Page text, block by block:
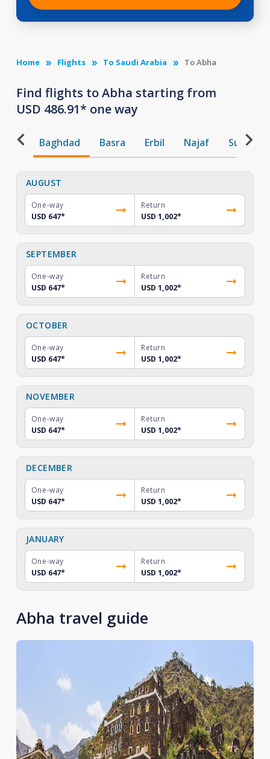
Home Flights To Saudi Arabia To Abha
Find flights to Abha starting from
USD 486.91* one way
Baghdad Basra Erbil Najaf
AUGUST
One-way
USD 647*
Return
USD 1,002*
SEPTEMBER
One-way
USD 647*
Return
USD 1,002*
OCTOBER
One-way
USD 647*
Return
USD 1,002*
NOVEMBER
One-way
USD 647*
Return
USD 1,002*
DECEMBER
One-way
USD 647*
Return
USD 1,002*
JANUARY
One-way
USD 647*
Return
USD 1,002*
Abha travel guide